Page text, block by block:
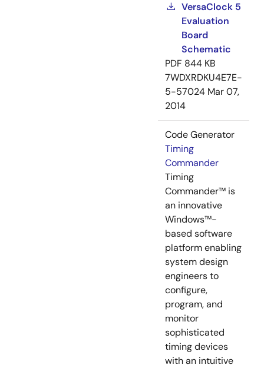
VersaClock 5
Evaluation
Board
Schematic
PDF 844 KB
7WDXRDKU4E7E-
5-57024 Mar 07,
2014
Code Generator
Timing
Commander
Timing
Commander™ is
an innovative
Windows™-
based software
platform enabling
system design
engineers to
configure,
program, and
monitor
sophisticated
timing devices
with an intuitive